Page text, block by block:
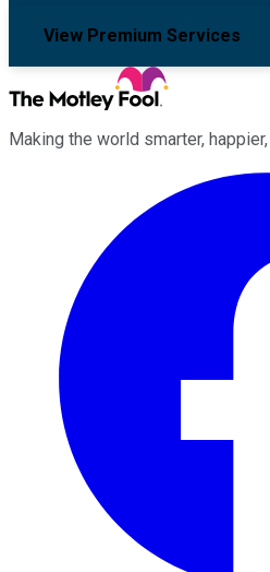
View Premium Services
Making the world smarter, happier,